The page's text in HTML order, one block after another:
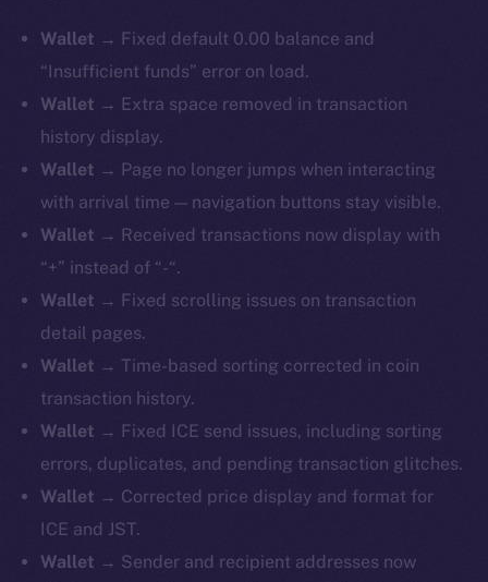
Wallet → Fixed default 0.00 balance and
“Insufficient funds” error on load.
Wallet → Extra space removed in transaction
history display.
Wallet → Page no longer jumps when interacting
with arrival time — navigation buttons stay visible.
Wallet → Received transactions now display with
“+” instead of “-“.
Wallet → Fixed scrolling issues on transaction
detail pages.
Wallet → Time-based sorting corrected in coin
transaction history.
Wallet → Fixed ICE send issues, including sorting
errors, duplicates, and pending transaction glitches.
Wallet → Corrected price display and format for
ICE and JST.
Wallet → Sender and recipient addresses now